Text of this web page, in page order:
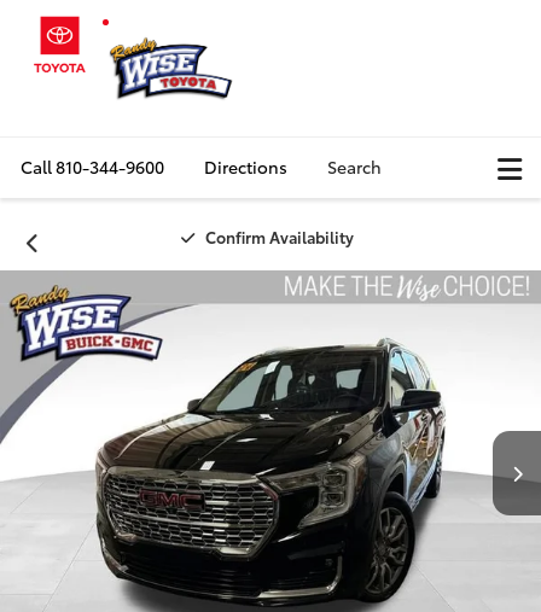
Call810-344-9600 Directions Search
Confirm Availability